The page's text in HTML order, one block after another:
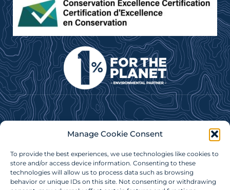
Manage Cookie Consent
To provide the best experiences, we use technologies like cookies to
store and/or access device information. Consenting to these
technologies will allow us to process data such as browsing
behavior or unique IDs on this site. Not consenting or withdrawing
more!
Subscribe Now